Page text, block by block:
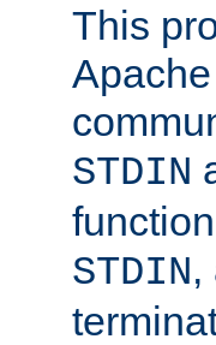
This
STDIN
STDIN,